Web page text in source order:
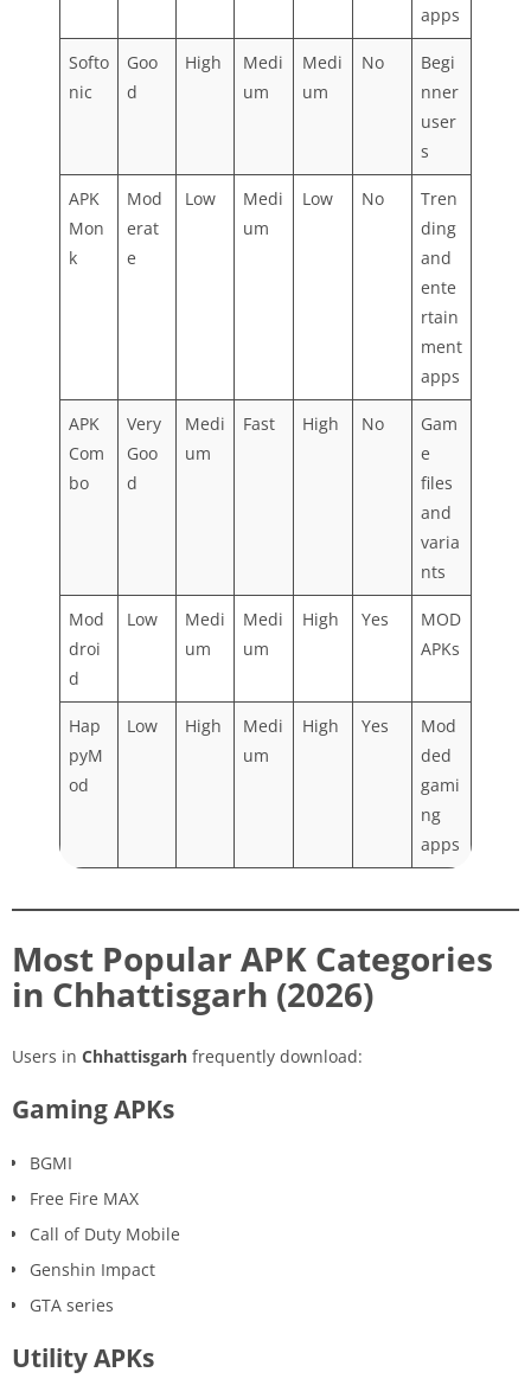
apps
Softo
nic
Goo
d
High
Medi
um
Medi
um
No
Begi
nner
user
s
APK
Mon
k
Mod
erat
e
Low
Medi
um
Low No
Tren
ding
and
ente
rtain
ment
apps
APK
Com
bo
Very
Goo
d
Medi
um
Fast High No
Gam
e
files
and
varia
nts
Mod
droi
d
Low
Medi
um
Medi
um
High Yes
MOD
APKs
Hap
pyM
od
Low High
Medi
um
High Yes
Mod
ded
gami
ng
apps
Most Popular APK Categories
in Chhattisgarh (2026)
Users in Chhattisgarh frequently download:
Gaming APKs
BGMI
Free Fire MAX
Call of Duty Mobile
Genshin Impact
GTA series
Utility APKs